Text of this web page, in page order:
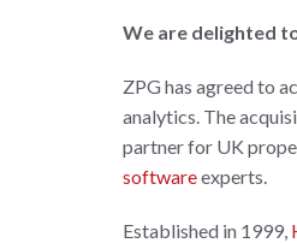
We are delighted
ZPG has agreed to
analytics. The
partner for UK
softwareexperts.
Established in 1999,